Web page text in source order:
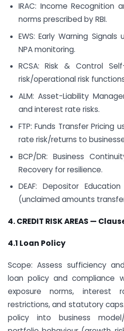
IRAC: Income Recognition
norms prescribed by RBI.
EWS: Early Warning
NPA monitoring.
RCSA: Risk & Control
risk/operational risk
ALM: Asset-Liability
and interest rate risks.
FTP: Funds Transfer
rate risk/returns to
BCP/DR: Business
Recovery for resilience.
DEAF: Depositor
(unclaimed amounts
4. CREDIT RISK AREAS —
4.1 Loan Policy
Scope: Assess sufficiency
loan policy and compliance
exposure norms, interest
restrictions, and statutory
policy into business